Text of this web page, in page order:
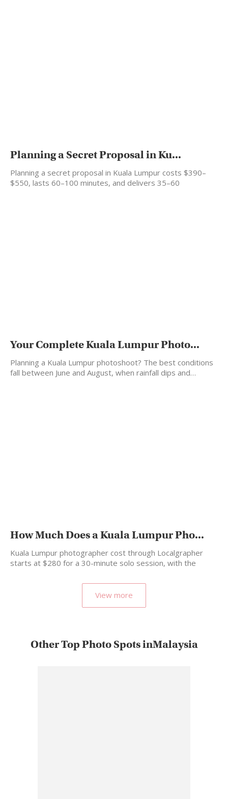
Planning a Secret Proposal in Ku...
Planning a secret proposal in Kuala Lumpur costs $390–
$550, lasts 60–100 minutes, and delivers 35–60
Your Complete Kuala Lumpur Photo...
Planning a Kuala Lumpur photoshoot? The best conditions
fall between June and August, when rainfall dips and…
How Much Does a Kuala Lumpur Pho...
Kuala Lumpur photographer cost through Localgrapher
starts at $280 for a 30-minute solo session, with the
View more
Other Top Photo Spots inMalaysia